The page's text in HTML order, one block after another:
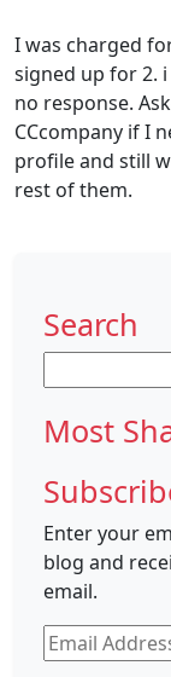
I was charged
signed up for 2.
no response.
CCcompany if I
profile and still
rest of them.
Search
for:
Most
Enter your
blog and
email.
Email
Address